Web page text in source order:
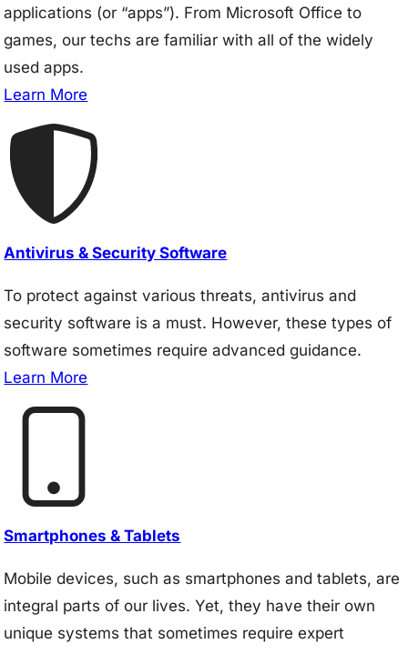
applications (or “apps”). From Microsoft Office to
games, our techs are familiar with all of the widely
used apps.
Learn More
Antivirus & Security Software
To protect against various threats, antivirus and
security software is a must. However, these types of
software sometimes require advanced guidance.
Learn More
Smartphones & Tablets
Mobile devices, such as smartphones and tablets, are
integral parts of our lives. Yet, they have their own
unique systems that sometimes require expert